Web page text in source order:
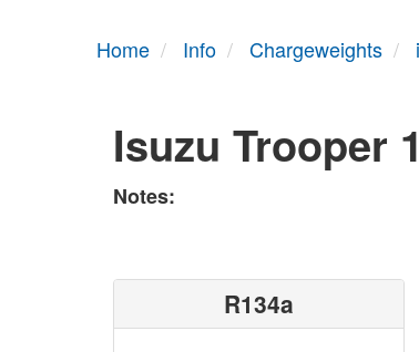
Home Info Chargeweights
Isuzu Trooper
Notes:
R134a